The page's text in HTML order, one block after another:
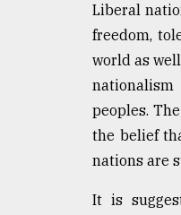
Liberal
freedom,
world as
peoples.
the belief
nations are
It is